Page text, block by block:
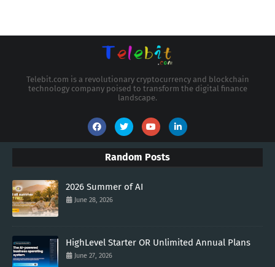
Telebit.com is a revolutionary cryptocurrency and blockchain
technology company poised to transform the digital finance
landscape.
Random Posts
2026 Summer of AI
June 28, 2026
HighLevel Starter OR Unlimited Annual Plans
June 27, 2026